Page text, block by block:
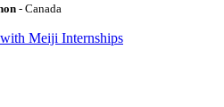
- Canada
Meiji Internships